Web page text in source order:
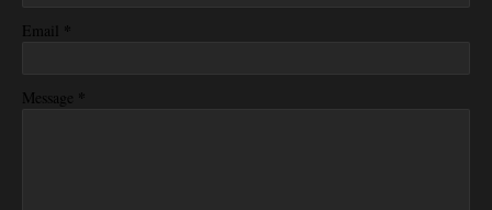
Email *
Message *